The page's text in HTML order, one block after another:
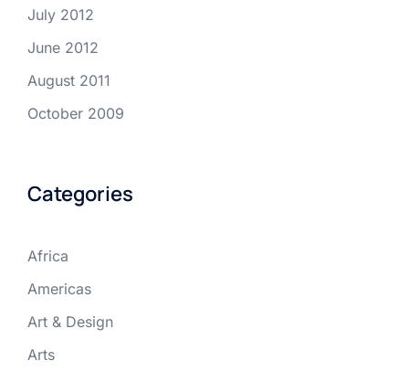
July 2012
June 2012
August 2011
October 2009
Categories
Africa
Americas
Art & Design
Arts